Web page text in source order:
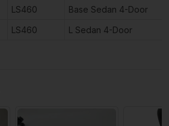
LS460
Base Sedan 4-Door
LS460 L Sedan 4-Door